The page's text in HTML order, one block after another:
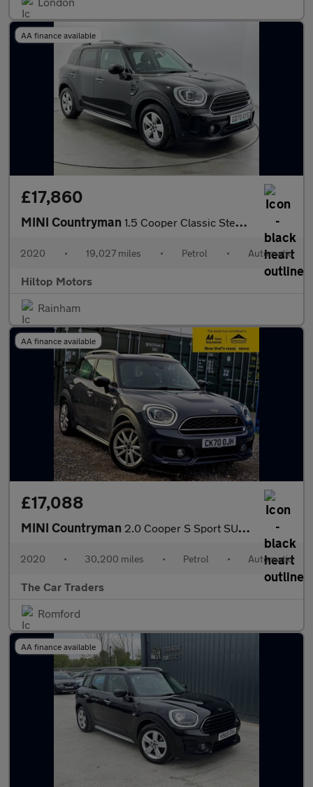
AA finance available
£17,860
MINI Countryman 1.5 Cooper Classic Steptronic Euro 6 (s/s) 5dr
2020 • 19,027 miles • Petrol • Automatic
Hiltop Motors
Rainham
AA finance available
£17,088
MINI Countryman 2.0 Cooper S Sport SUV 5dr Petrol Steptronic Euro 6 (s/s) (178 p
2020 • 30,200 miles • Petrol • Automatic
The Car Traders
Romford
AA finance available